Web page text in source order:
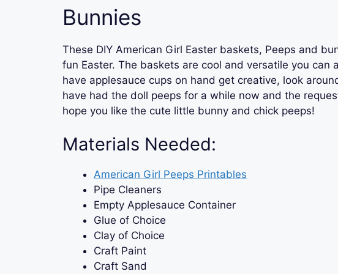
Bunnies
These DIY American Girl Easter baskets, Peeps and
fun Easter. The baskets are cool and versatile you can
have applesauce cups on hand get creative, look
have had the doll peeps for a while now and the
hope you like the cute little bunny and chick peeps!
Materials Needed:
American Girl Peeps Printables
Pipe Cleaners
Empty Applesauce Container
Glue of Choice
Clay of Choice
Craft Paint
Craft Sand